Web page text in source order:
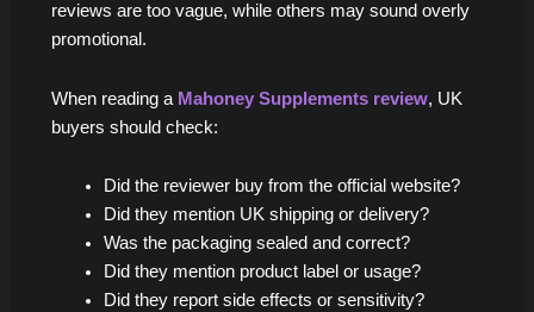
reviews are too vague, while others may sound overly
promotional.
When reading a Mahoney Supplements review, UK
buyers should check:
Did the reviewer buy from the official website?
Did they mention UK shipping or delivery?
Was the packaging sealed and correct?
Did they mention product label or usage?
Did they report side effects or sensitivity?